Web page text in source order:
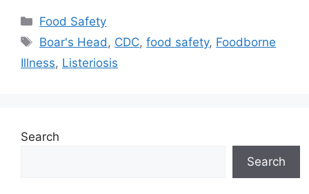
Categories
Food Safety
Tags
Boar's Head, CDC,food safety, Foodborne
Illness, Listeriosis
Search
Search